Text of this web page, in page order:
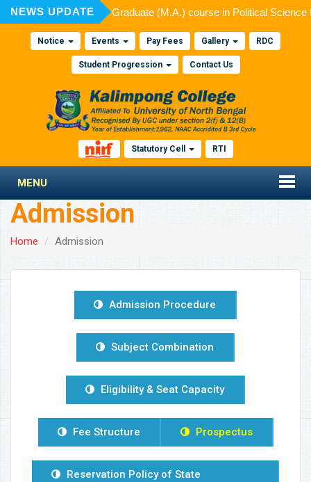
NEWS UPDATE
for admission to Post Graduate (M.A.) course in Political Science
Notice Events Pay Fees Gallery RDC
Student Progression Contact Us
Statutory Cell RTI
MENU
Admission
Home Admission
Admission Procedure
Subject Combination
Eligibility & Seat Capacity
Fee Structure Prospectus
Reservation Policy of State